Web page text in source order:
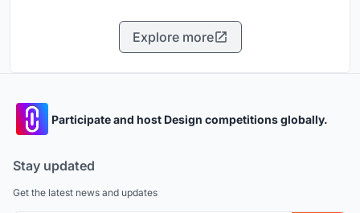
Explore more
Participate and host Design competitions globally.
Stay updated
Get the latest news and updates